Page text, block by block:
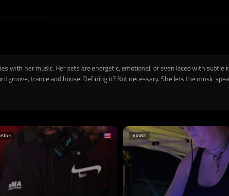
with her music. Her sets are energetic, emotional, or even laced with
groove, trance and house. Defining it? Not necessary. She lets the music
+1 HOUSE